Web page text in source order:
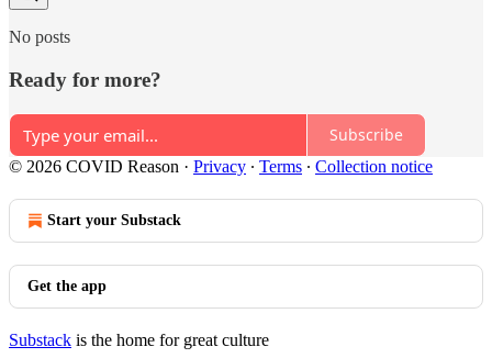
No posts
Ready for more?
Subscribe
© 2026 COVID Reason · Privacy ∙ Terms ∙ Collection notice
Start your Substack
Get the app
Substack is the home for great culture